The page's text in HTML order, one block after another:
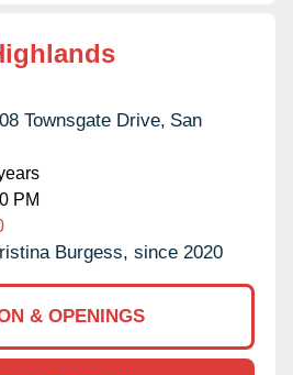
Townsgate Drive, San
PM
Burgess, since 2020
& OPENINGS